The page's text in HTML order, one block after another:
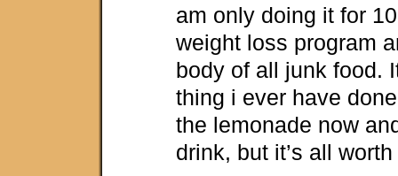
am only doing it for
weight loss program
body of all junk food.
thing i ever have
the lemonade now
drink, but it’s all